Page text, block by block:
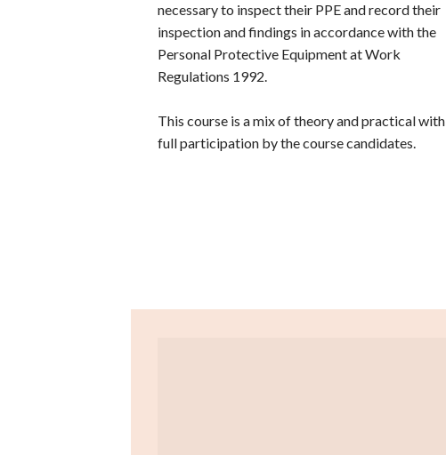
necessary to inspect their PPE and record their
inspection and findings in accordance with the
Personal Protective Equipment at Work
Regulations 1992.
This course is a mix of theory and practical with
full participation by the course candidates.